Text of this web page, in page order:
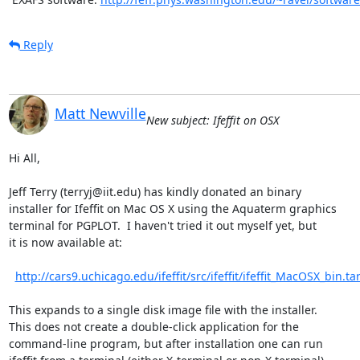
Reply
Matt NewvilleNew subject: Ifeffit on OSX
Hi All,
Jeff Terry (terryj@iit.edu) has kindly donated an binary
installer for Ifeffit on Mac OS X using the Aquaterm graphics
terminal for PGPLOT.  I haven't tried it out myself yet, but
it is now available at:
http://cars9.uchicago.edu/ifeffit/src/ifeffit/
This expands to a single disk image file with the installer.
This does not create a double-click application for the
command-line program, but after installation one can run